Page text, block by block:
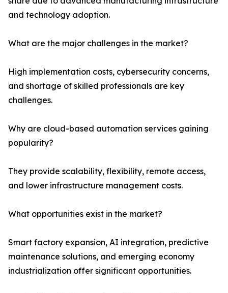
and technology adoption.
What are the major challenges in the market?
High implementation costs, cybersecurity concerns,
and shortage of skilled professionals are key
challenges.
Why are cloud-based automation services gaining
popularity?
They provide scalability, flexibility, remote access,
and lower infrastructure management costs.
What opportunities exist in the market?
Smart factory expansion, AI integration, predictive
maintenance solutions, and emerging economy
industrialization offer significant opportunities.